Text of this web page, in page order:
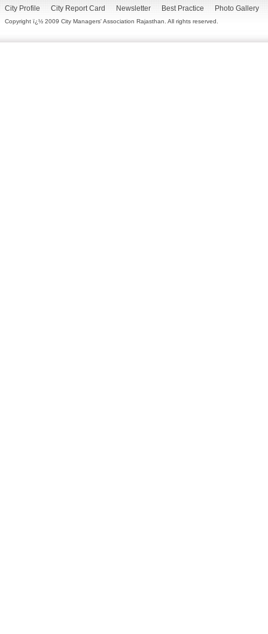
City Profile
City Report Card Newsletter Best Practice Photo Gallery
Copyright ï¿½ 2009 City Managers' Association Rajasthan. All rights reserved.